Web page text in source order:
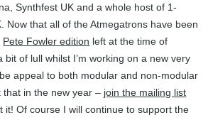
Synthfest UK and a whole host of 1-
Now that all of the Atmegatrons have been
Pete Fowler edition left at the time of
bit of lull whilst I’m working on a new very
appeal to both modular and non-modular
in the new year – join the mailing list
it! Of course I will continue to support the